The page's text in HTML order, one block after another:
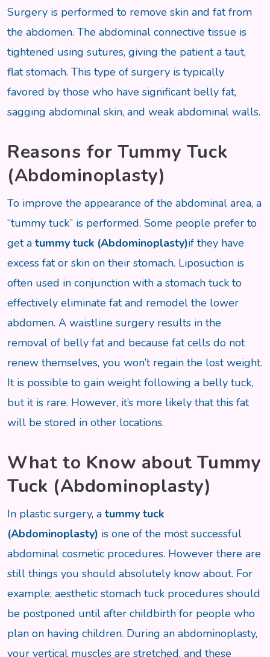
Surgery is performed to remove skin and fat from
the abdomen. The abdominal connective tissue is
tightened using sutures, giving the patient a taut,
flat stomach. This type of surgery is typically
favored by those who have significant belly fat,
sagging abdominal skin, and weak abdominal walls.
Reasons for Tummy Tuck
(Abdominoplasty)
To improve the appearance of the abdominal area, a
“tummy tuck” is performed. Some people prefer to
get a tummy tuck (Abdominoplasty)if they have
excess fat or skin on their stomach. Liposuction is
often used in conjunction with a stomach tuck to
effectively eliminate fat and remodel the lower
abdomen. A waistline surgery results in the
removal of belly fat and because fat cells do not
renew themselves, you won’t regain the lost weight.
It is possible to gain weight following a belly tuck,
but it is rare. However, it’s more likely that this fat
will be stored in other locations.
What to Know about Tummy
Tuck (Abdominoplasty)
In plastic surgery, a tummy tuck
(Abdominoplasty) is one of the most successful
abdominal cosmetic procedures. However there are
still things you should absolutely know about. For
example; aesthetic stomach tuck procedures should
be postponed until after childbirth for people who
plan on having children. During an abdominoplasty,
your vertical muscles are stretched, and these